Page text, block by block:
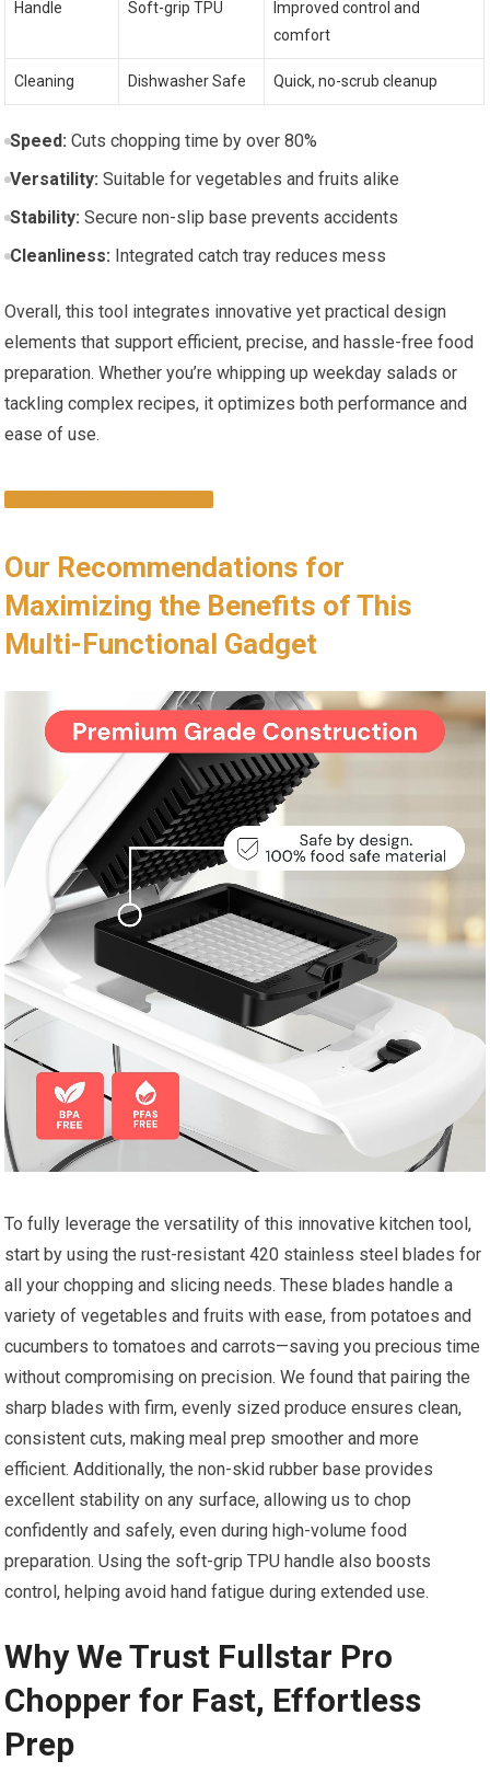
Handle Soft-grip TPU
Improved control and
comfort
Cleaning Dishwasher Safe Quick, no-scrub cleanup
Speed: Cuts chopping time by over 80%
Versatility: Suitable for vegetables and fruits alike
Stability: Secure non-slip base prevents accidents
Cleanliness: Integrated catch tray reduces mess
Overall, this tool integrates innovative yet practical design
elements that support efficient, precise, and hassle-free food
preparation. Whether you’re whipping up weekday salads or
tackling complex recipes, it optimizes both performance and
ease of use.
Our Recommendations for
Maximizing the Benefits of This
Multi-Functional Gadget
To fully leverage the versatility of this innovative kitchen tool,
start by using the rust-resistant 420 stainless steel blades for
all your chopping and slicing needs. These blades handle a
variety of vegetables and fruits with ease, from potatoes and
cucumbers to tomatoes and carrots—saving you precious time
without compromising on precision. We found that pairing the
sharp blades with firm, evenly sized produce ensures clean,
consistent cuts, making meal prep smoother and more
efficient. Additionally, the non-skid rubber base provides
excellent stability on any surface, allowing us to chop
confidently and safely, even during high-volume food
preparation. Using the soft-grip TPU handle also boosts
control, helping avoid hand fatigue during extended use.
Why We Trust Fullstar Pro
Chopper for Fast, Effortless
Prep